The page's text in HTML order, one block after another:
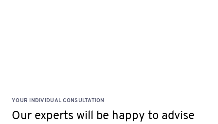
YOUR INDIVIDUAL CONSULTATION
Our experts will be happy to advise